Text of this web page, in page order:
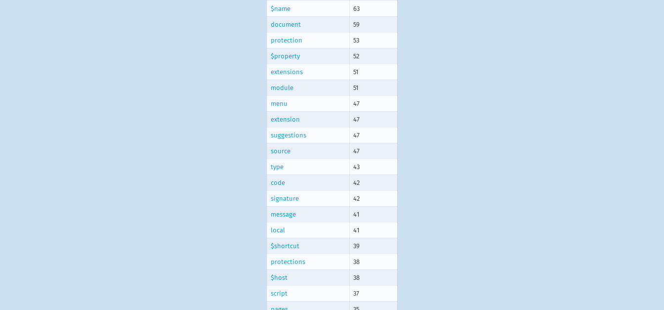
$name 63
document 59
protection 53
$property 52
extensions 51
module 51
menu 47
extension 47
suggestions 47
source 47
type 43
code 42
signature 42
message 41
local 41
$shortcut 39
protections 38
$host 38
script 37